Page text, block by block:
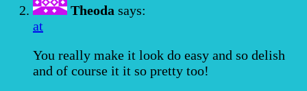
Theoda says:
at
You really make it look do easy and so delish
and of course it it so pretty too!